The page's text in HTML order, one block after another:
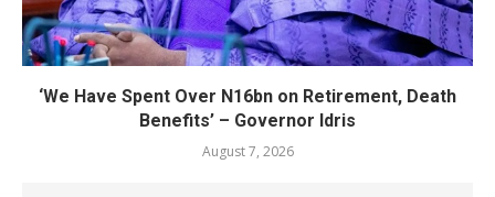
‘We Have Spent Over N16bn on Retirement, Death
Benefits’ – Governor Idris
August 7, 2026